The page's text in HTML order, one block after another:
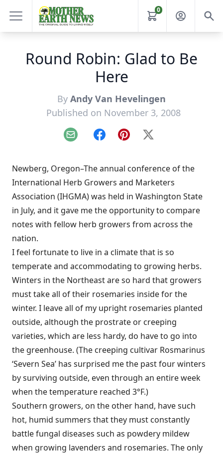
0
Round Robin: Glad to Be
Here
By Andy Van Hevelingen
Published on November 3, 2008
Email FacebookPinterest
X
Newberg, Oregon–The annual conference of the
International Herb Growers and Marketers
Association (IHGMA) was held in Washington State
in July, and it gave me the opportunity to compare
notes with fellow herb growers from across the
nation.
I feel fortunate to live in a climate that is so
temperate and accommodating to growing herbs.
Winters in the Northeast are so hard that growers
must take all of their rosemaries inside for the
winter. I leave all of my upright rosemaries planted
outside, although the prostrate or creeping
varieties, which are less hardy, do have to go into
the greenhouse. (The creeping cultivar Rosmarinus
‘Severn Sea’ has surprised me the past four winters
by surviving outside, even through an entire week
when the temperature reached 3°F.)
Southern growers, on the other hand, have such
hot, humid summers that they must constantly
battle fungal diseases such as powdery mildew
when growing lavenders and rosemaries. The only